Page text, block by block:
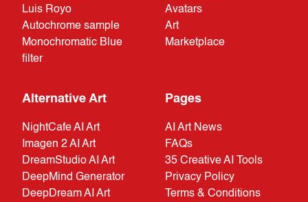
Luis Royo
Autochrome sample
Monochromatic Blue
filter
Avatars
Art
Marketplace
Alternative Art
NightCafe AI Art
Imagen 2 AI Art
DreamStudio AI Art
DeepMind Generator
DeepDream AI Art
Pages
AI Art News
FAQs
35 Creative AI Tools
Privacy Policy
Terms & Conditions